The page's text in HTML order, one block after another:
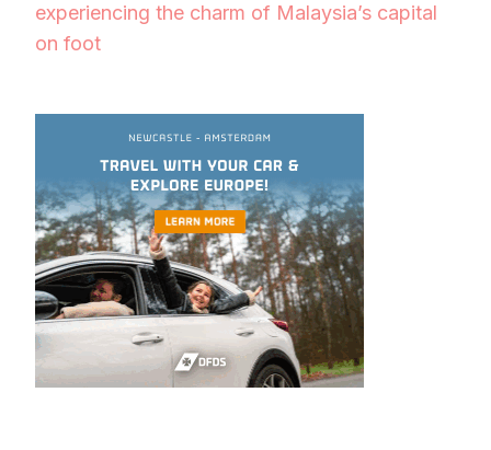
experiencing the charm of Malaysia’s capital
on foot